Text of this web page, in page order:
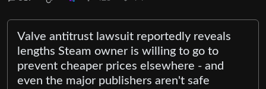
Valve antitrust lawsuit reportedly reveals
lengths Steam owner is willing to go to
prevent cheaper prices elsewhere - and
even the major publishers aren't safe